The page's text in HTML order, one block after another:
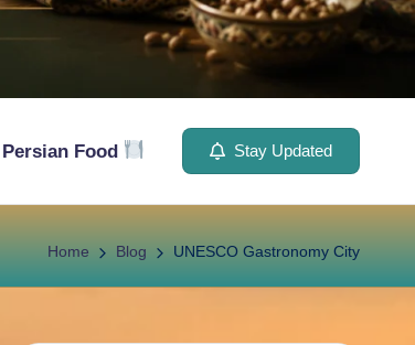
Persian Food Stay Updated
Home Blog UNESCO Gastronomy City